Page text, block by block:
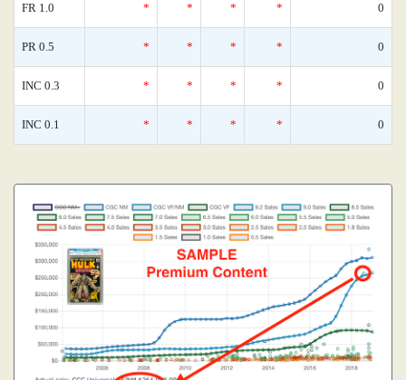
FR 1.0 * * * * 0
PR 0.5 * * * * 0
INC 0.3 * * * * 0
INC 0.1 * * * * 0